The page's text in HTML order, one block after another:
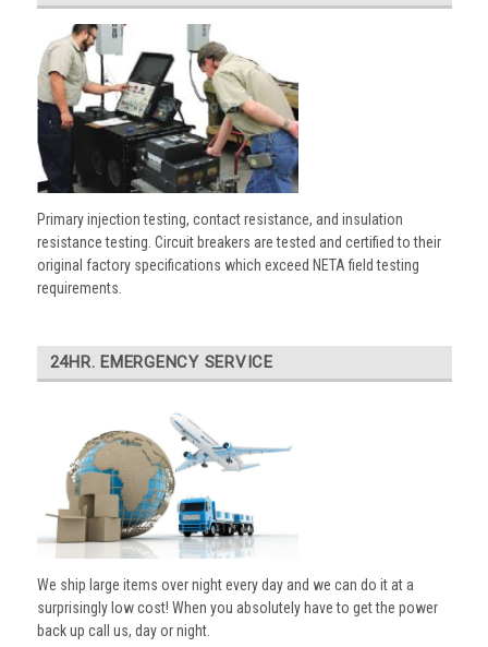
Primary injection testing, contact resistance, and insulation
resistance testing. Circuit breakers are tested and certified to their
original factory specifications which exceed NETA field testing
requirements.
24HR. EMERGENCY SERVICE
We ship large items over night every day and we can do it at a
surprisingly low cost! When you absolutely have to get the power
back up call us, day or night.